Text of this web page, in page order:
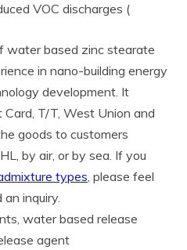
VOC discharges (
water based zinc stearate
in nano-building energy
development. It
T/T, West Union and
goods to customers
by air, or by sea. If you
types, please feel
inquiry.
water based release
agent